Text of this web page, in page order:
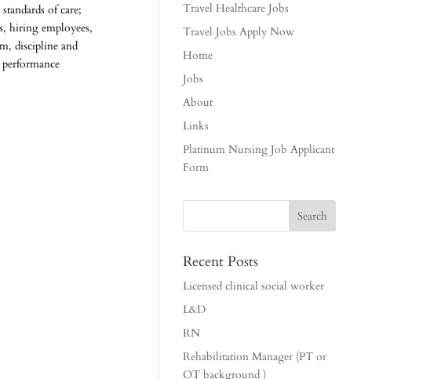
of care;
hiring employees,
discipline and
Travel Healthcare Jobs
Travel Jobs Apply Now
Home
Jobs
About
Links
Platinum Nursing Job Applicant
Form
Recent Posts
Licensed clinical social worker
L&D
RN
Rehabilitation Manager (PT or
OT background )